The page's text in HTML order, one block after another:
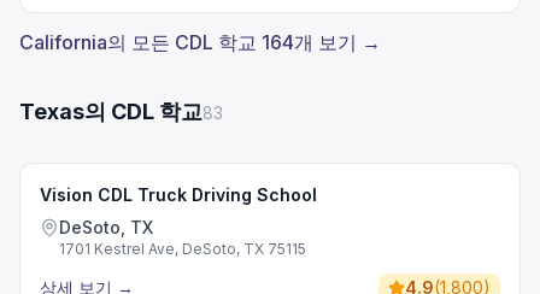
California의 모든 CDL 학교 164개 보기 →
Texas의 CDL 학교83
Vision CDL Truck Driving School
DeSoto, TX
1701 Kestrel Ave, DeSoto, TX 75115
상세 보기 → 4.9(1,800)